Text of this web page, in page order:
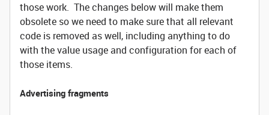
those work. The changes below will make them
obsolete so we need to make sure that all relevant
code is removed as well, including anything to do
with the value usage and configuration for each of
those items.
Advertising fragments